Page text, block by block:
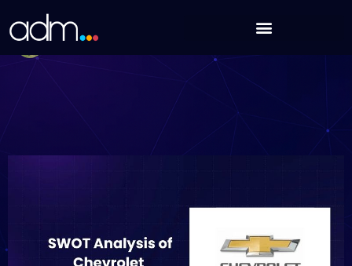
to SWOT Analysis of Chevrolet (Updated 2025)
Debabrata Behera